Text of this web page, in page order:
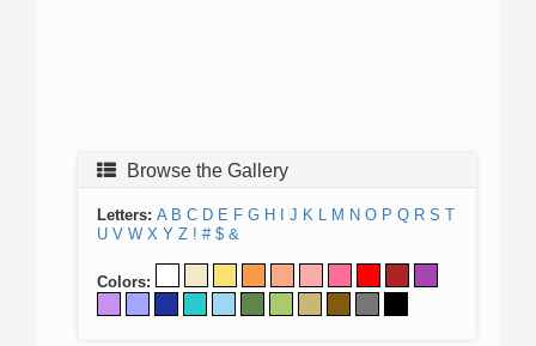
Browse the Gallery
Letters: A B C D E F G H J K L M N O P Q R S T
U V W X Y Z ! # $ &
Colors: